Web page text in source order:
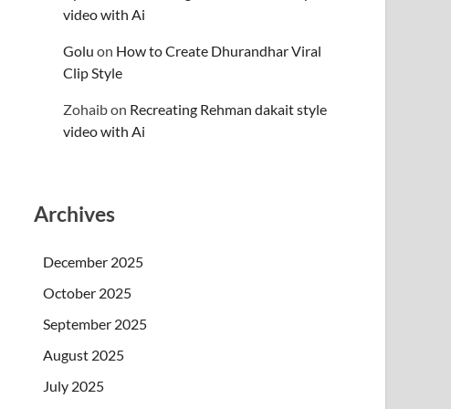
video with Ai
Golu on How to Create Dhurandhar Viral
Clip Style
Zohaibon Recreating Rehman dakait style
video with Ai
Archives
December 2025
October 2025
September 2025
August 2025
July 2025